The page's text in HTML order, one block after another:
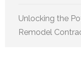
Unlocking the
Remodel